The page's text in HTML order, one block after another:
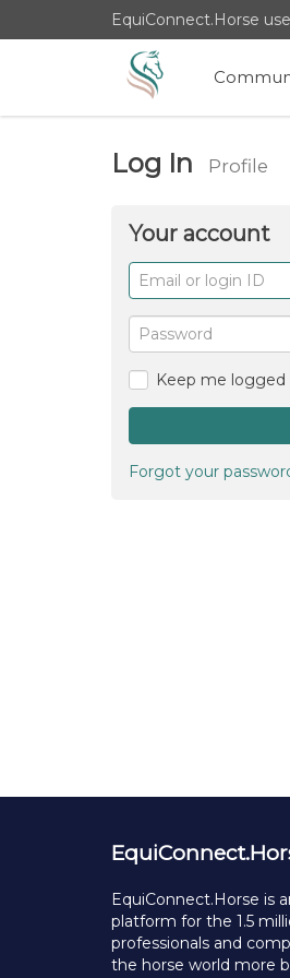
EquiConnect.Horse
Log In Profile
Your account
Email
or
login
ID
Password
Keep me logged
Forgot your
EquiConnect.Horse is
platform for the 1.5
professionals and
the horse world more